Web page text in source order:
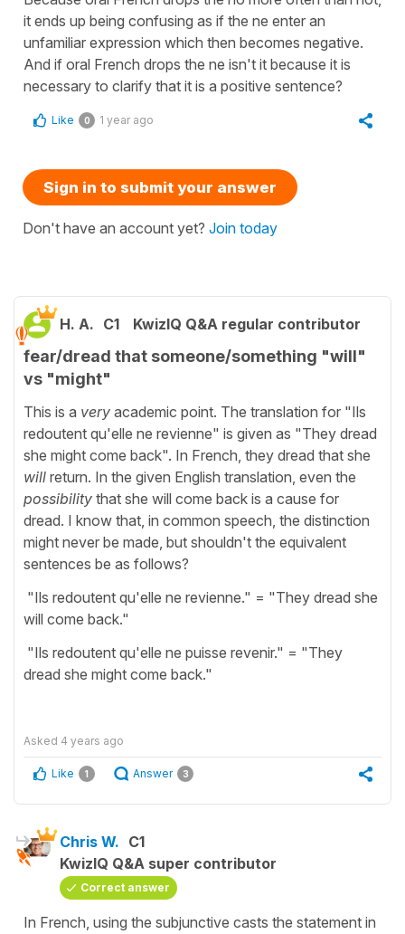
it ends up being confusing as if the ne enter an
unfamiliar expression which then becomes negative.
And if oral French drops the ne isn't it because it is
necessary to clarify that it is a positive sentence?
Like 0 1 year ago
Sign in to submit your answer
Don't have an account yet? Join today
H. A. C1 KwizIQ Q&A regular contributor
fear/dread that someone/something "will"
vs "might"
This is a very academic point. The translation for "Ils
redoutent qu'elle ne revienne" is given as "They dread
she might come back". In French, they dread that she
will return. In the given English translation, even the
possibility that she will come back is a cause for
dread. I know that, in common speech, the distinction
might never be made, but shouldn't the equivalent
sentences be as follows?
"Ils redoutent qu'elle ne revienne." = "They dread she
will come back."
"Ils redoutent qu'elle ne puisse revenir." = "They
dread she might come back."
Asked 4 years ago
Like 1 Answer 3
Chris W. C1
KwizIQ Q&A super contributor
Correct answer
In French, using the subjunctive casts the statement in